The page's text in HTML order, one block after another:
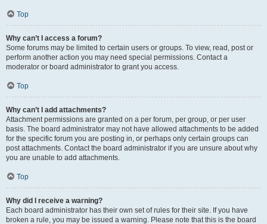
Top
Why can’t I access a forum?
Some forums may be limited to certain users or groups. To view, read, post or
perform another action you may need special permissions. Contact a
moderator or board administrator to grant you access.
Top
Why can’t I add attachments?
Attachment permissions are granted on a per forum, per group, or per user
basis. The board administrator may not have allowed attachments to be added
for the specific forum you are posting in, or perhaps only certain groups can
post attachments. Contact the board administrator if you are unsure about why
you are unable to add attachments.
Top
Why did I receive a warning?
Each board administrator has their own set of rules for their site. If you have
broken a rule, you may be issued a warning. Please note that this is the board